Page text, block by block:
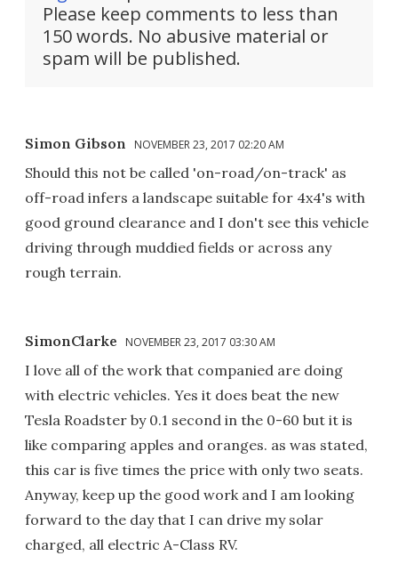
Please keep comments to less than
150 words. No abusive material or
spam will be published.
Simon Gibson NOVEMBER 23, 2017 02:20 AM
Should this not be called 'on-road/on-track' as
off-road infers a landscape suitable for 4x4's with
good ground clearance and I don't see this vehicle
driving through muddied fields or across any
rough terrain.
SimonClarke NOVEMBER 23, 2017 03:30 AM
I love all of the work that companied are doing
with electric vehicles. Yes it does beat the new
Tesla Roadster by 0.1 second in the 0-60 but it is
like comparing apples and oranges. as was stated,
this car is five times the price with only two seats.
Anyway, keep up the good work and I am looking
forward to the day that I can drive my solar
charged, all electric A-Class RV.